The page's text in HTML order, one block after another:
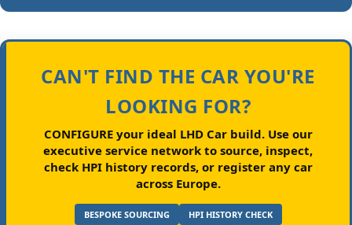
CAN'T FIND THE CAR YOU'RE
LOOKING FOR?
CONFIGURE your ideal LHD Car build.Use our
executive service network to source, inspect,
check HPI history records, or register any car
across Europe.
BESPOKE SOURCING
HPI HISTORY CHECK